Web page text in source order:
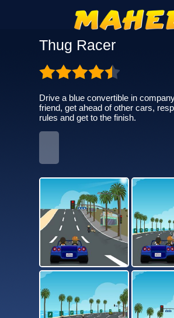
Thug Racer
Drive a blue convertible in
friend, get ahead of other cars,
rules and get to the finish.